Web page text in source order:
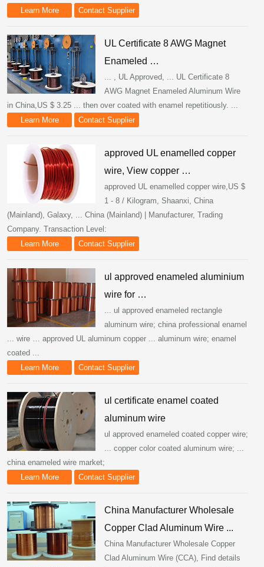
Learn More Contact Supplier
UL Certificate 8 AWG Magnet
Enameled …
... , UL Approved, ... UL Certificate 8
AWG Magnet Enameled Aluminum Wire
in China,US $ 3.25 ... then over coated with enamel repetitiously. ...
Learn More
Contact Supplier
approved UL enamelled copper
wire, View copper …
approved UL enamelled copper wire,US $
1 - 8 / Kilogram, Shaanxi, China
(Mainland), Galaxy, ... China (Mainland) | Manufacturer, Trading
Company. Transaction Level:
Learn More
Contact Supplier
ul approved enameled aluminium
wire for …
... ul approved enameled rectangle
aluminum wire; china professional enamel
... wire … approved UL aluminum copper ... aluminum wire; enamel
coated ...
Learn More
Contact Supplier
ul certificate enamel coated
aluminum wire
ul approved enameled coated copper wire;
... copper color coated aluminum wire; ...
china enameled wire market;
Learn More
Contact Supplier
China Manufacturer Wholesale
Copper Clad Aluminum Wire ...
China Manufacturer Wholesale Copper
Clad Aluminum Wire (CCA), Find details